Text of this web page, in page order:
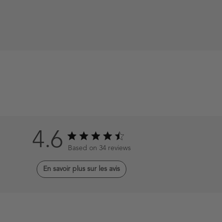
4.6 4.6 out of 5 stars 34 total reviews
Based on 34 reviews
En savoir plus sur les avis